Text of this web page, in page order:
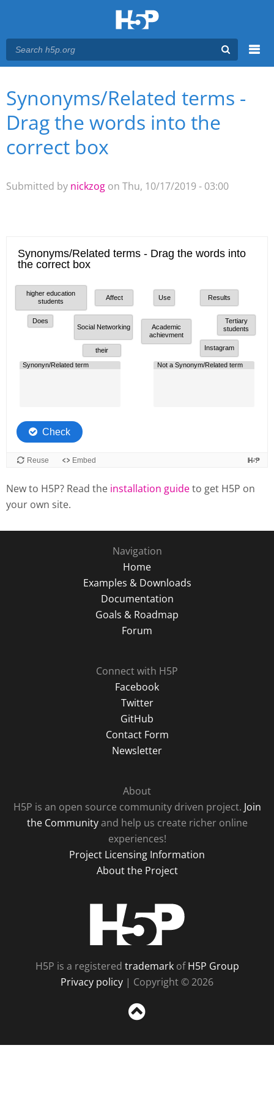
Main menu
You are here
Synonyms/Related terms -
Drag the words into the
correct box
Submitted by nickzog on Thu, 10/17/2019 - 03:00
New to H5P? Read the installation guideto get H5P on
your own site.
Navigation
Home
Examples & Downloads
Documentation
Goals & Roadmap
Forum
Connect with H5P
Facebook
Twitter
GitHub
Contact Form
Newsletter
About
H5P is an open source community driven project. Join
the Communityand help us create richer online
experiences!
Project Licensing Information
About the Project
H5P is a registered trademarkofH5P Group
Privacy policy | Copyright © 2026